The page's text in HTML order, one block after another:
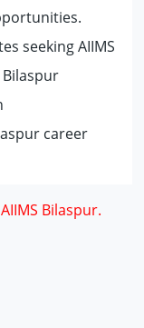
seeking AIIMS
career
Bilaspur.